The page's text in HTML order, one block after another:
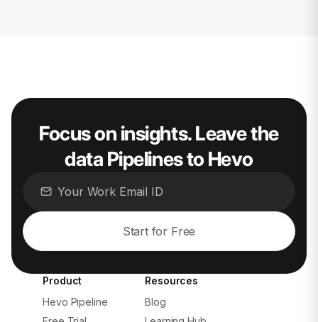
Focus on insights. Leave the
data Pipelines to Hevo
Start for Free
Product
Hevo Pipeline
Resources
Blog